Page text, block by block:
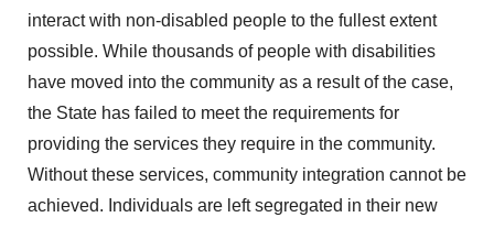
interact with non-disabled people to the fullest extent
possible. While thousands of people with disabilities
have moved into the community as a result of the case,
the State has failed to meet the requirements for
providing the services they require in the community.
Without these services, community integration cannot be
achieved. Individuals are left segregated in their new